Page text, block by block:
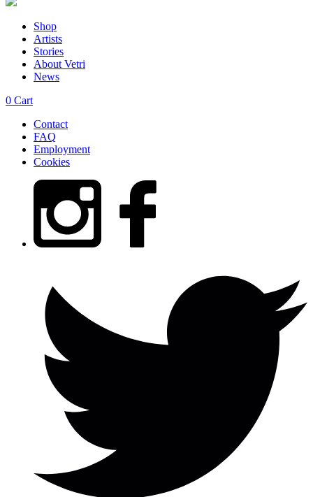
Shop
Artists
Stories
About Vetri
News
0 Cart
Contact
FAQ
Employment
Cookies